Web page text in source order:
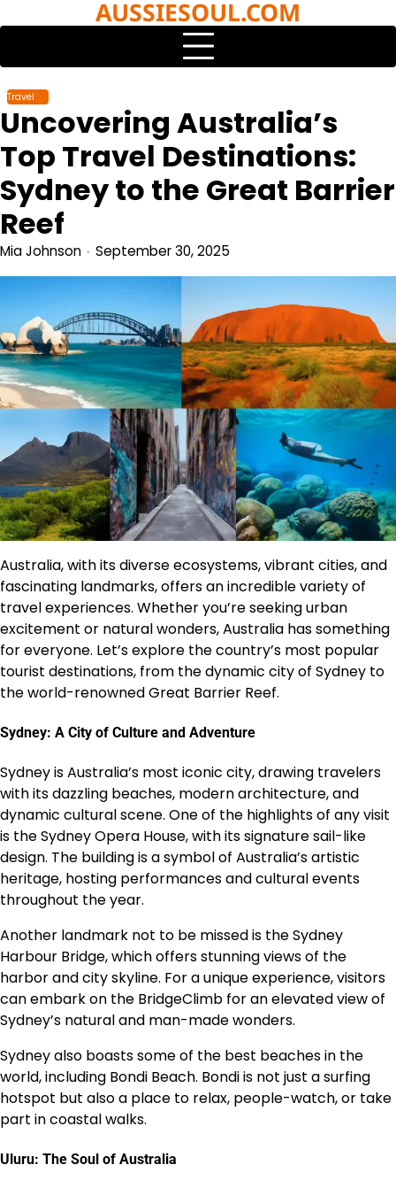
to
AUSSIESOUL.COM
Travel
Uncovering Australia’s
Top Travel Destinations:
Sydney to the Great Barrier
Reef
Mia Johnson September 30, 2025
Australia, with its diverse ecosystems, vibrant cities, and
fascinating landmarks, offers an incredible variety of
travel experiences. Whether you’re seeking urban
excitement or natural wonders, Australia has something
for everyone. Let’s explore the country’s most popular
tourist destinations, from the dynamic city of Sydney to
the world-renowned Great Barrier Reef.
Sydney: A City of Culture and Adventure
Sydney is Australia’s most iconic city, drawing travelers
with its dazzling beaches, modern architecture, and
dynamic cultural scene. One of the highlights of any visit
is the Sydney Opera House, with its signature sail-like
design. The building is a symbol of Australia’s artistic
heritage, hosting performances and cultural events
throughout the year.
Another landmark not to be missed is the Sydney
Harbour Bridge, which offers stunning views of the
harbor and city skyline. For a unique experience, visitors
can embark on the BridgeClimb for an elevated view of
Sydney’s natural and man-made wonders.
Sydney also boasts some of the best beaches in the
world, including Bondi Beach. Bondi is not just a surfing
hotspot but also a place to relax, people-watch, or take
part in coastal walks.
Uluru: The Soul of Australia